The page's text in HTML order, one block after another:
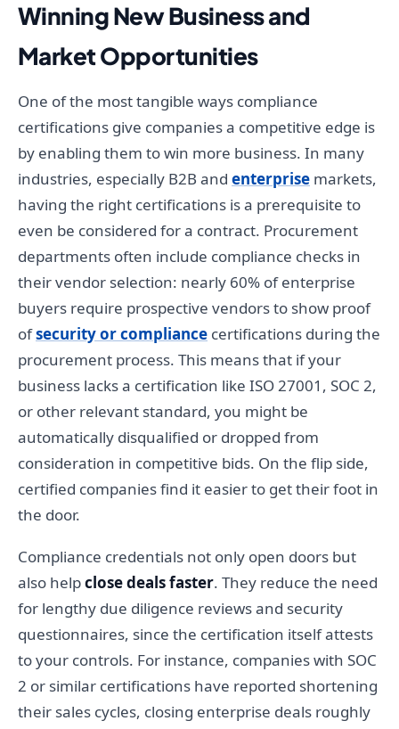
Winning New Business and
Market Opportunities
One of the most tangible ways compliance
certifications give companies a competitive edge is
by enabling them to win more business. In many
industries, especially B2B and enterprise markets,
having the right certifications is a prerequisite to
even be considered for a contract. Procurement
departments often include compliance checks in
their vendor selection: nearly 60% of enterprise
buyers require prospective vendors to show proof
ofsecurity or compliance certifications during the
procurement process. This means that if your
business lacks a certification like ISO 27001, SOC 2,
or other relevant standard, you might be
automatically disqualified or dropped from
consideration in competitive bids. On the flip side,
certified companies find it easier to get their foot in
the door.
Compliance credentials not only open doors but
also helpclose deals faster. They reduce the need
for lengthy due diligence reviews and security
questionnaires, since the certification itself attests
to your controls. For instance, companies with SOC
2 or similar certifications have reported shortening
their sales cycles, closing enterprise deals roughly